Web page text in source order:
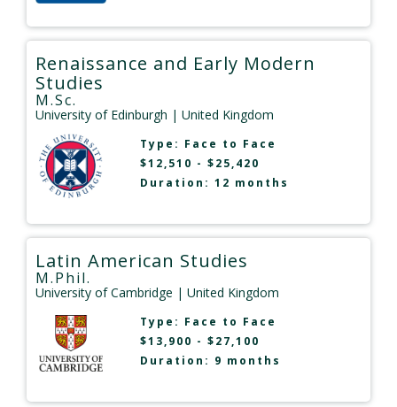
Renaissance and Early Modern
Studies
M.Sc.
University of Edinburgh | United Kingdom
Type: Face to Face
$12,510 - $25,420
Duration: 12 months
Latin American Studies
M.Phil.
University of Cambridge | United Kingdom
Type: Face to Face
$13,900 - $27,100
Duration: 9 months